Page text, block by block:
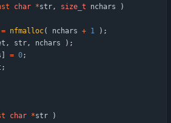
char *str, size_t nchars
)
= nfmalloc( nchars + 1 ) ;
, str, nchars ) ;
= 0;
;
char *str
)